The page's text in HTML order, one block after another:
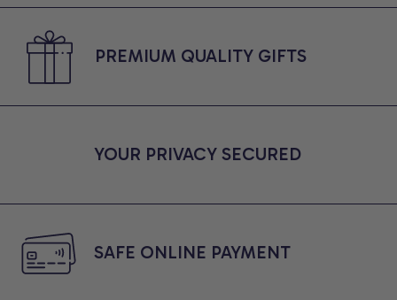
PREMIUM QUALITY GIFTS
YOUR PRIVACY SECURED
SAFE ONLINE PAYMENT